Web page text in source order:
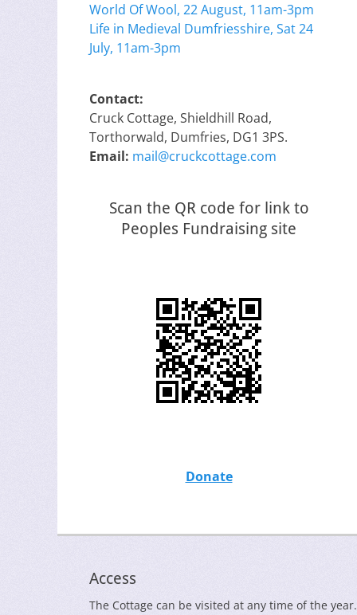
World Of Wool, 22 August, 11am-3pm
Life in Medieval Dumfriesshire, Sat 24
July, 11am-3pm
Contact:
Cruck Cottage, Shieldhill Road,
Torthorwald, Dumfries, DG1 3PS.
Email: mail@cruckcottage.com
Scan the QR code for link to
Peoples Fundraising site
Donate
Access
The Cottage can be visited at any time of the year.